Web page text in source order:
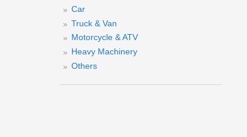
Car
Truck & Van
Motorcycle & ATV
Heavy Machinery
Others